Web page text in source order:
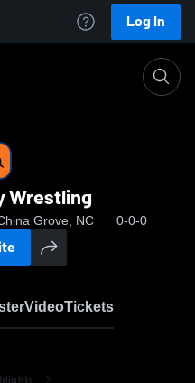
Log In
Wrestling
Grove, NC 0-0-0
VideoTickets